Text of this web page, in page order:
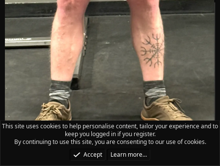
This site uses cookies to help personalise content, tailor your experience and to
keep you logged in if you register.
By continuing to use this site, you are consenting to our use of cookies.
Accept
Learn more…